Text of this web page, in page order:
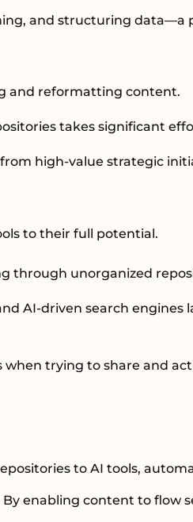
and structuring data—a
and reformatting content.
takes significant
high-value strategic
to their full potential.
through unorganized
AI-driven search engines
when trying to share and
to AI tools,
enabling content to flow